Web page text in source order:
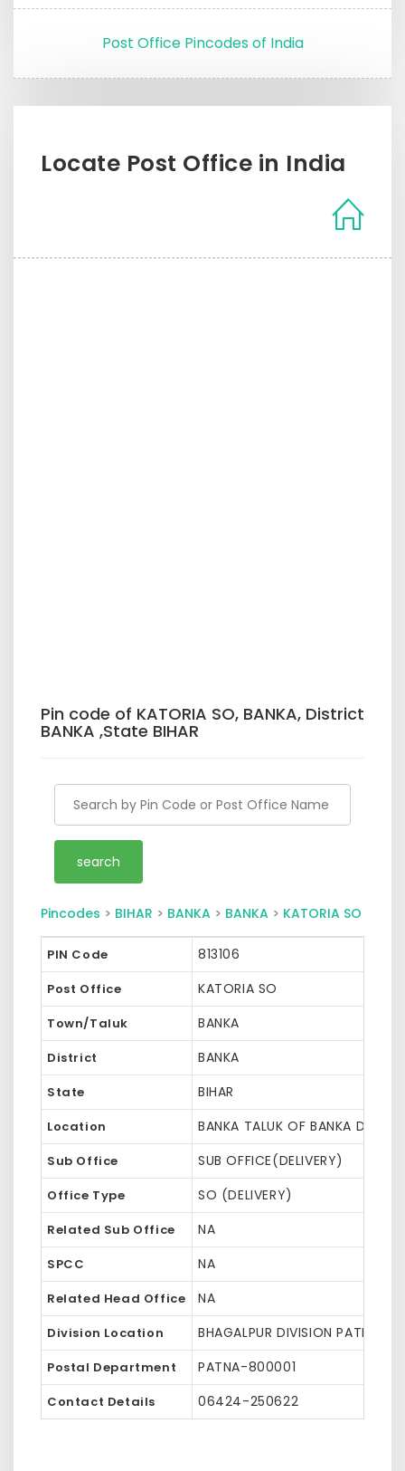
Post Office Pincodes of India
Locate Post Office in India
Pin code of KATORIA SO, BANKA, District
BANKA ,State BIHAR
Pincodes > BIHAR > BANKA > BANKA > KATORIA SO
PIN Code 813106
Post Office KATORIA SO
Town/Taluk BANKA
District BANKA
State BIHAR
Location BANKA TALUK OF BANKA
Sub Office SUB OFFICE(DELIVERY)
Office Type SO (DELIVERY)
Related Sub Office NA
SPCC NA
Related Head Office NA
Division Location BHAGALPUR DIVISION PATNA
Postal Department PATNA-800001
Contact Details 06424-250622